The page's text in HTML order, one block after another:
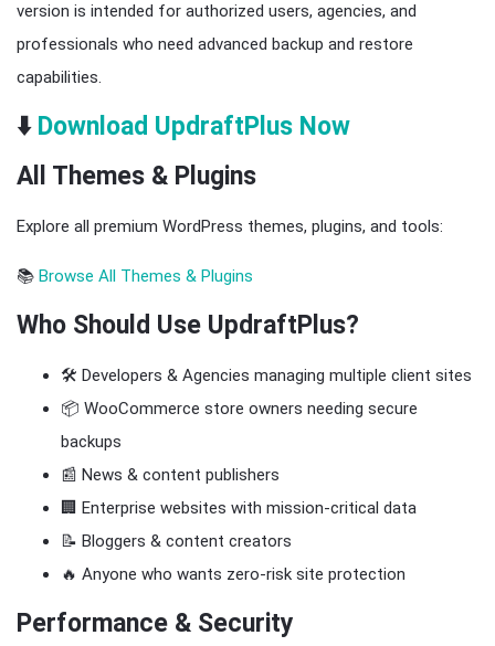
version is intended for authorized users, agencies, and
professionals who need advanced backup and restore
capabilities.
⬇️ Download UpdraftPlus Now
All Themes & Plugins
Explore all premium WordPress themes, plugins, and tools:
📚 Browse All Themes & Plugins
Who Should Use UpdraftPlus?
🛠️ Developers & Agencies managing multiple client sites
📦 WooCommerce store owners needing secure
backups
📰 News & content publishers
🏢 Enterprise websites with mission-critical data
📝 Bloggers & content creators
🔥 Anyone who wants zero-risk site protection
Performance & Security